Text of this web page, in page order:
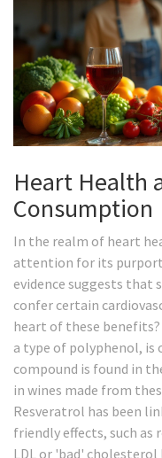
Heart Health
Consumption
In the realm of heart
attention for its
evidence suggests that
confer certain
heart of these
a type of polyphenol,
compound is found in
in wines made from
Resveratrol has been
friendly effects, such
LDL or 'bad' cholesterol